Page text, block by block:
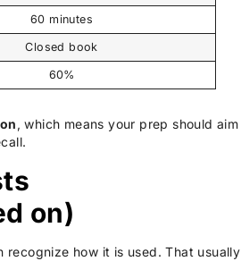
60 minutes
Closed book
60%
, which means your prep should aim
on)
recognize how it is used. That usually